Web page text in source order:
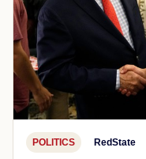
POLITICS RedState